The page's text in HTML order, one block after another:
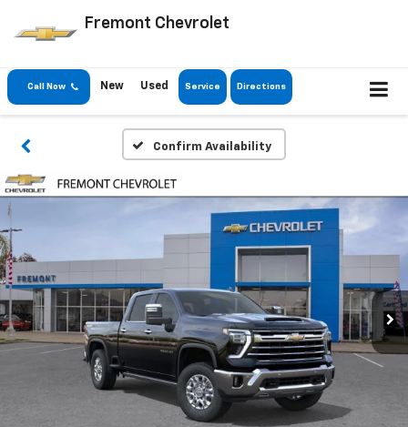
Fremont Chevrolet
Call Now New Used Service Directions
Confirm Availability